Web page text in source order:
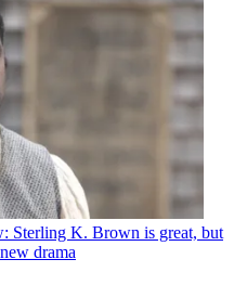
Sterling K. Brown is great, but
drama